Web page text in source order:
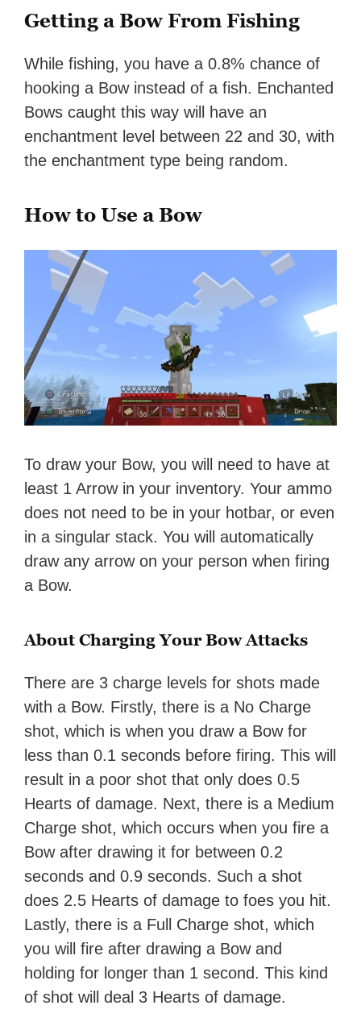
Getting a Bow From Fishing
While fishing, you have a 0.8% chance of
hooking a Bow instead of a fish. Enchanted
Bows caught this way will have an
enchantment level between 22 and 30, with
the enchantment type being random.
How to Use a Bow
To draw your Bow, you will need to have at
least 1 Arrow in your inventory. Your ammo
does not need to be in your hotbar, or even
in a singular stack. You will automatically
draw any arrow on your person when firing
a Bow.
About Charging Your Bow Attacks
There are 3 charge levels for shots made
with a Bow. Firstly, there is a No Charge
shot, which is when you draw a Bow for
less than 0.1 seconds before firing. This will
result in a poor shot that only does 0.5
Hearts of damage. Next, there is a Medium
Charge shot, which occurs when you fire a
Bow after drawing it for between 0.2
seconds and 0.9 seconds. Such a shot
does 2.5 Hearts of damage to foes you hit.
Lastly, there is a Full Charge shot, which
you will fire after drawing a Bow and
holding for longer than 1 second. This kind
of shot will deal 3 Hearts of damage.